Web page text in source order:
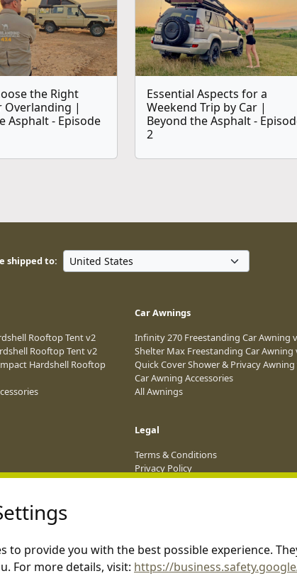
to provide you with the best possible experience.
For more details, visit: https://
the Right
Overlanding |
Asphalt - Episode
Essential Aspects for a
Weekend Trip by Car |
Beyond the Asphalt -
2
shipped to:
Rooftop Tent v2
Rooftop Tent v2
Hardshell Rooftop
Car Awnings
Infinity 270 Freestanding Car Awning
Shelter Max Freestanding Car Awning
Quick Cover Shower & Privacy Awning
Car Awning Accessories
All Awnings
Legal
Terms & Conditions
Privacy Policy
Affiliate Terms & Conditions